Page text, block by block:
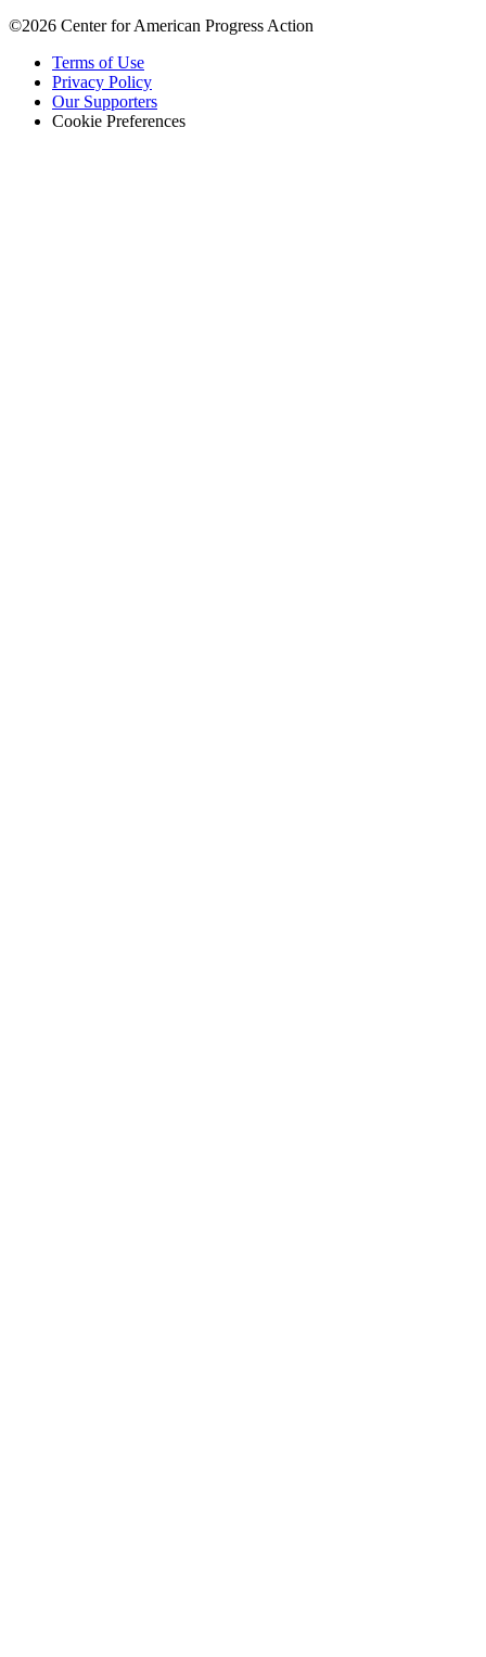
©2026 Center for American Progress Action
Terms of Use
Privacy Policy
Our Supporters
Cookie Preferences